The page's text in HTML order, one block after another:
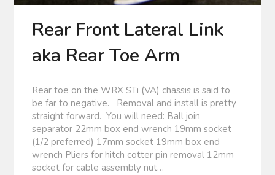
Rear Front Lateral Link
aka Rear Toe Arm
Rear toe on the WRX STi (VA) chassis is said to
be far to negative. Removal and install is pretty
straight forward. You will need: Ball join
separator 22mm box end wrench 19mm socket
(1/2 preferred) 17mm socket 19mm box end
wrench Pliers for hitch cotter pin removal 12mm
socket for cable assembly nut…